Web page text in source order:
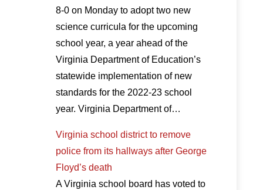
8-0 on Monday to adopt two new
science curricula for the upcoming
school year, a year ahead of the
Virginia Department of Education’s
statewide implementation of new
standards for the 2022-23 school
year. Virginia Department of…
Virginia school district to remove
police from its hallways after George
Floyd’s death
A Virginia school board has voted to